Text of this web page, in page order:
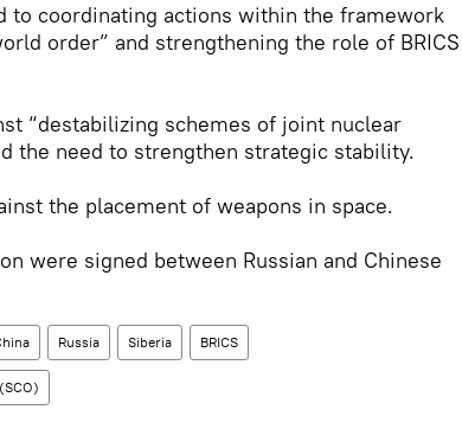
to coordinating actions within the framework
order” and strengthening the role of BRICS
“destabilizing schemes of joint nuclear
the need to strengthen strategic stability.
the placement of weapons in space.
were signed between Russian and Chinese
Russia Siberia BRICS